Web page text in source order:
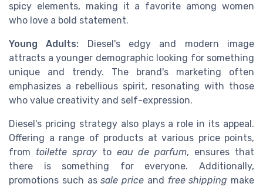
spicy elements, making it a favorite among women
who love a bold statement.
Young Adults: Diesel's edgy and modern image
attracts a younger demographic looking for something
unique and trendy. The brand's marketing often
emphasizes a rebellious spirit, resonating with those
who value creativity and self-expression.
Diesel's pricing strategy also plays a role in its appeal.
Offering a range of products at various price points,
from toilette sprayto eau de parfum, ensures that
there is something for everyone. Additionally,
promotions such assale price and free shipping make